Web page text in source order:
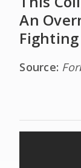
An
Fighting
Source: